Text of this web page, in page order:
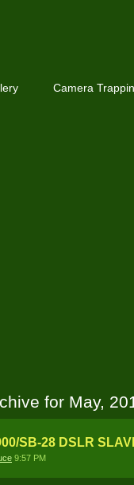
Camera
for May,
SB-28 DSLR
9:57 PM